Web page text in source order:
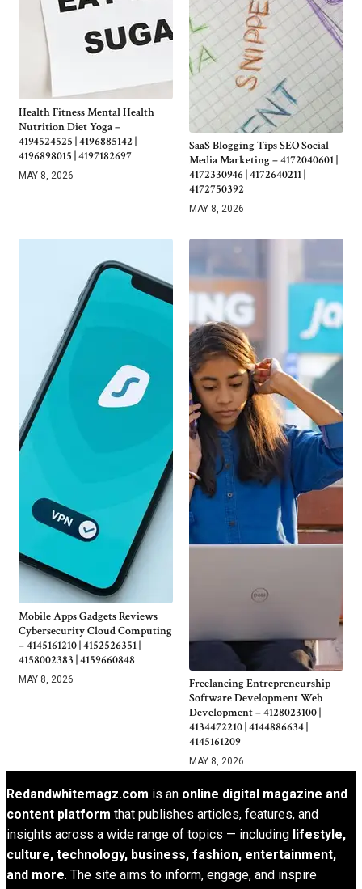
Health Fitness Mental Health
Nutrition Diet Yoga –
4194524525 | 4196885142 |
4196898015 | 4197182697
MAY 8, 2026
SaaS Blogging Tips SEO Social
Media Marketing – 4172040601 |
4172330946 | 4172640211 |
4172750392
MAY 8, 2026
Mobile Apps Gadgets Reviews
Cybersecurity Cloud Computing
– 4145161210 | 4152526351 |
4158002383 | 4159660848
MAY 8, 2026
Freelancing Entrepreneurship
Software Development Web
Development – 4128023100 |
4134472210 | 4144886634 |
4145161209
MAY 8, 2026
Redandwhitemagz.com is an online digital magazine and
content platform that publishes articles, features, and
insights across a wide range of topics — including lifestyle,
culture, technology, business, fashion, entertainment,
and more. The site aims to inform, engage, and inspire